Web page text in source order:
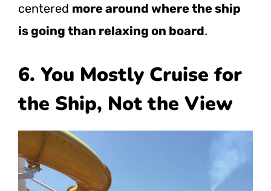
centered more around where the ship
is going than relaxing on board.
6. You Mostly Cruise for
the Ship, Not the View